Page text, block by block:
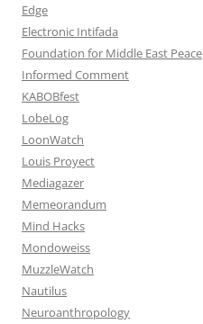
Edge
Electronic Intifada
Foundation for Middle East Peace
Informed Comment
KABOBfest
LobeLog
LoonWatch
Louis Proyect
Mediagazer
Memeorandum
Mind Hacks
Mondoweiss
MuzzleWatch
Nautilus
Neuroanthropology